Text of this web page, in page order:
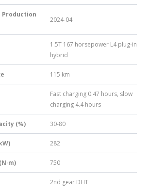
Production
2024-04
1.5T 167 horsepower L4 plug-in
hybrid
115 km
Fast charging 0.47 hours, slow
charging 4.4 hours
(%) 30-80
282
750
2nd gear DHT